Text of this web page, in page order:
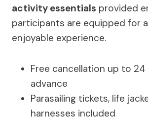
activity essentials provided
participants are equipped for
enjoyable experience.
Free cancellation up to 24
advance
Parasailing tickets, life
harnesses included